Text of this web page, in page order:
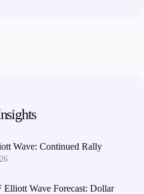
Wave: Continued Rally
Wave Forecast: Dollar